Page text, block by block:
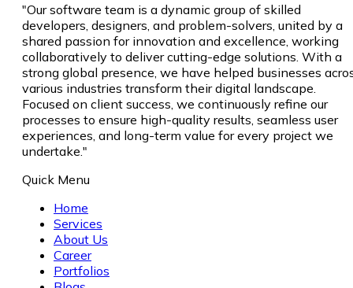
"Our software team is a dynamic group of skilled
developers, designers, and problem-solvers, united by a
shared passion for innovation and excellence, working
collaboratively to deliver cutting-edge solutions. With a
strong global presence, we have helped businesses
various industries transform their digital landscape.
Focused on client success, we continuously refine our
processes to ensure high-quality results, seamless user
experiences, and long-term value for every project we
undertake."
Quick Menu
Home
Services
About Us
Career
Portfolios